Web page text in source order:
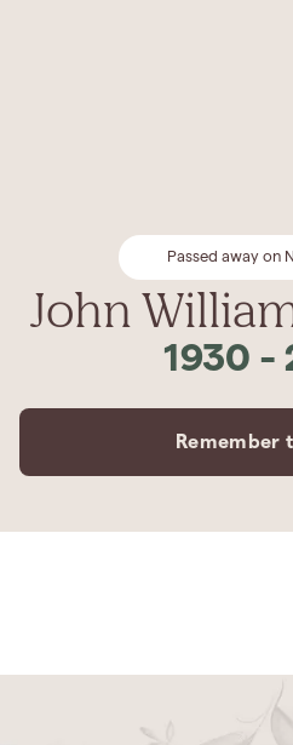
Passed away on
John
1930 -
Remember